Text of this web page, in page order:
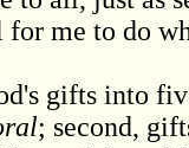
me to do
gifts into
; second,